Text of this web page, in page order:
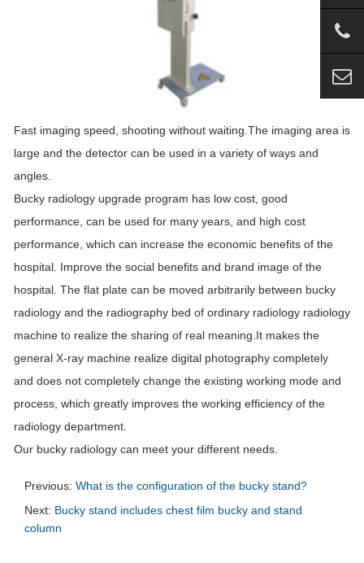
Fast imaging speed, shooting without waiting.The imaging area is
large and the detector can be used in a variety of ways and
angles.
Bucky radiology upgrade program has low cost, good
performance, can be used for many years, and high cost
performance, which can increase the economic benefits of the
hospital. Improve the social benefits and brand image of the
hospital. The flat plate can be moved arbitrarily between bucky
radiology and the radiography bed of ordinary radiology radiology
machine to realize the sharing of real meaning.It makes the
general X-ray machine realize digital photography completely
and does not completely change the existing working mode and
process, which greatly improves the working efficiency of the
radiology department.
Our bucky radiology can meet your different needs.
Previous: What is the configuration of the bucky stand?
Next: Bucky stand includes chest film bucky and stand
column